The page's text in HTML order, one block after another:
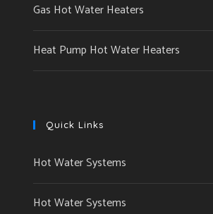
Gas Hot Water Heaters
Heat Pump Hot Water Heaters
Quick Links
Hot Water Systems
Hot Water Systems